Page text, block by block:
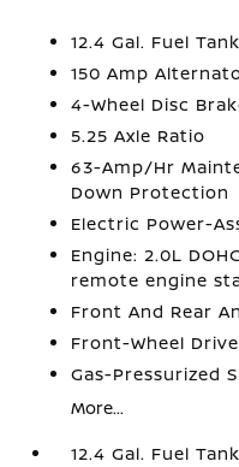
12.4 Gal. Fuel Tank
150 Amp
4-Wheel Disc
5.25 Axle Ratio
63-Amp/Hr
Down Protection
Electric Power-
Engine: 2.0L
remote engine
Front And Rear
Front-Wheel Drive
Gas-Pressurized
More...
12.4 Gal. Fuel Tank